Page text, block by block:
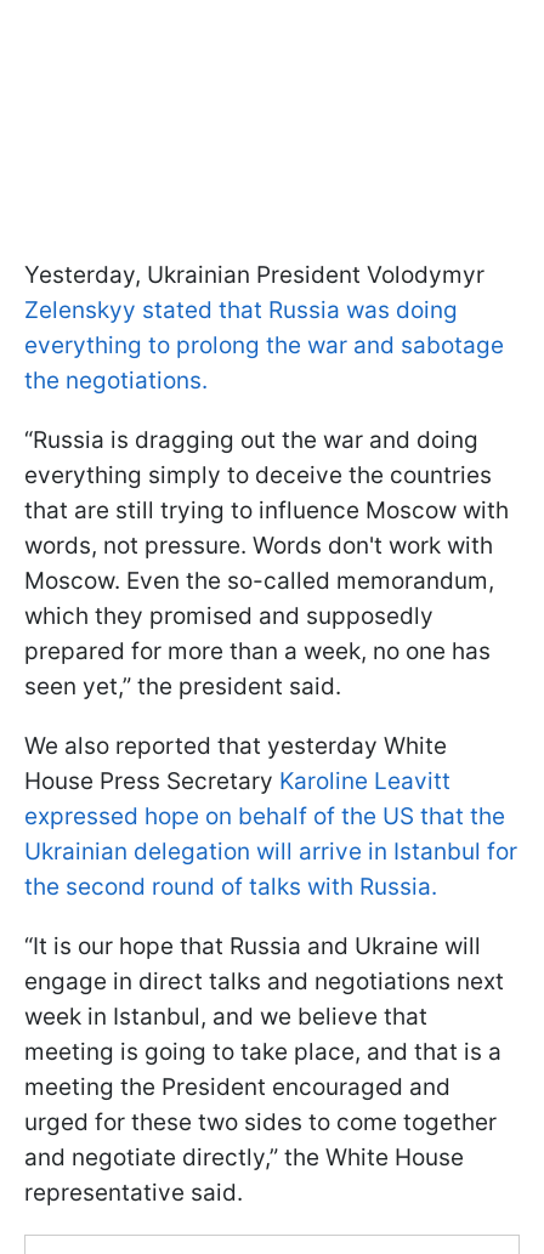
Yesterday, Ukrainian President Volodymyr
Zelenskyy stated that Russia was doing
everything to prolong the war and sabotage
the negotiations.
“Russia is dragging out the war and doing
everything simply to deceive the countries
that are still trying to influence Moscow with
words, not pressure. Words don't work with
Moscow. Even the so-called memorandum,
which they promised and supposedly
prepared for more than a week, no one has
seen yet,” the president said.
We also reported that yesterday White
House Press Secretary Karoline Leavitt
expressed hope on behalf of the US that the
Ukrainian delegation will arrive in Istanbul for
the second round of talks with Russia.
“It is our hope that Russia and Ukraine will
engage in direct talks and negotiations next
week in Istanbul, and we believe that
meeting is going to take place, and that is a
meeting the President encouraged and
urged for these two sides to come together
and negotiate directly,” the White House
representative said.